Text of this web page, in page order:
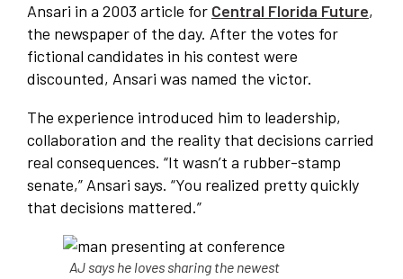
Ansari in a 2003 article for Central Florida Future,
the newspaper of the day. After the votes for
fictional candidates in his contest were
discounted, Ansari was named the victor.
The experience introduced him to leadership,
collaboration and the reality that decisions carried
real consequences. “It wasn’t a rubber-stamp
senate,” Ansari says. “You realized pretty quickly
that decisions mattered.”
AJ says he loves sharing the newest